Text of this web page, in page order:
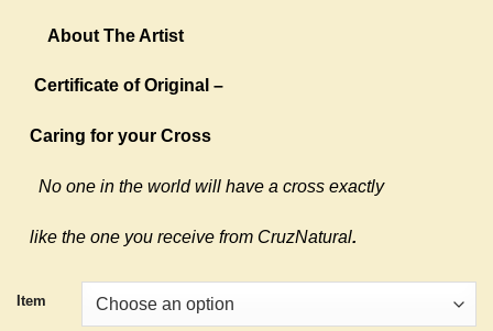
About The Artist
Certificate of Original –
Caring for your Cross
No one in the world will have a cross exactly
like the one you receive from CruzNatural.
Item